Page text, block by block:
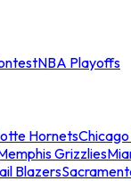
NBA Playoffs
HornetsChicago
Grizzlies
Blazers